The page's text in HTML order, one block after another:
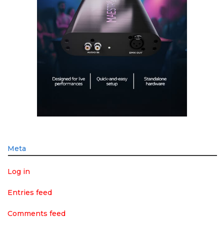
Meta
Log in
Entries feed
Comments feed